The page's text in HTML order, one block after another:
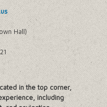
Hall)
in the top corner,
including